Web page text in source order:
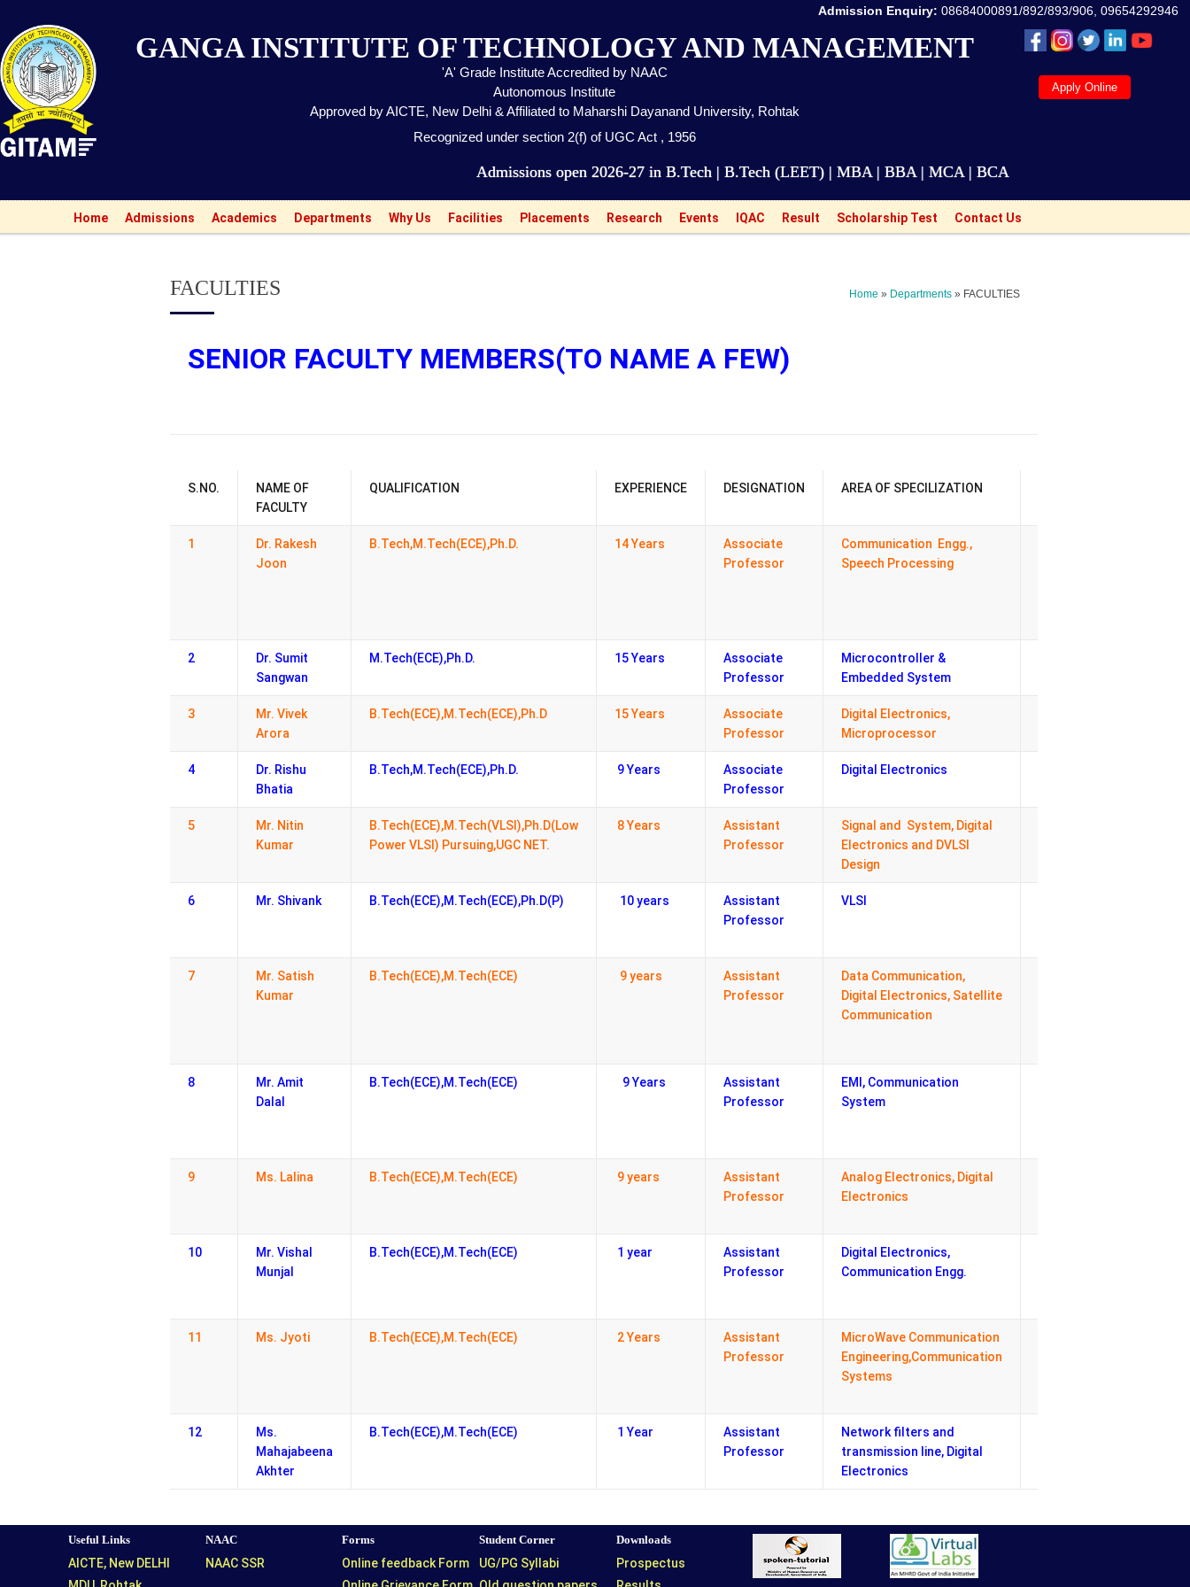
Admission Enquiry: 08684000891/892/893/906, 09654292946
GANGA INSTITUTE OF TECHNOLOGY AND MANAGEMENT
'A' Grade Institute Accredited by NAAC
Autonomous Institute
Approved by AICTE, New Delhi & Affiliated to Maharshi Dayanand University, Rohtak
Recognized under section 2(f) of UGC Act , 1956
Admissions open 2026-27 in B.Tech | B.Tech (LEET) | MBA | BBA | MCA | BCA | M.Tech Courses are also
Apply Online
Home Admissions Academics Departments Why Us Facilities Placements Research Events IQAC Result Scholarship Test Contact Us
FACULTIES Home » Departments » FACULTIES
SENIOR FACULTY MEMBERS(TO NAME A FEW)
S.NO.
NAME OF
FACULTY
QUALIFICATION EXPERIENCE DESIGNATION AREA OF SPECILIZATION
1
Dr. Rakesh
Joon
B.Tech,M.Tech(ECE),Ph.D. 14 Years
Associate
Professor
Communication Engg.,
Speech Processing
2
Dr. Sumit
Sangwan
M.Tech(ECE),Ph.D. 15 Years
Associate
Professor
Microcontroller &
Embedded System
3
Mr. Vivek
Arora
B.Tech(ECE),M.Tech(ECE),Ph.D 15 Years
Associate
Professor
Digital Electronics,
Microprocessor
4
Dr. Rishu
Bhatia
B.Tech,M.Tech(ECE),Ph.D. 9 Years
Associate
Professor
Digital Electronics
5
Mr. Nitin
Kumar
B.Tech(ECE),M.Tech(VLSI),Ph.D(Low
Power VLSI) Pursuing,UGC NET.
8 Years
Assistant
Professor
Signal and System, Digital
Electronics and DVLSI
Design
6 Mr. Shivank B.Tech(ECE),M.Tech(ECE),Ph.D(P) 10 years
Assistant
Professor
VLSI
7
Mr. Satish
Kumar
B.Tech(ECE),M.Tech(ECE) 9 years
Assistant
Professor
Data Communication,
Digital Electronics, Satellite
Communication
8
Mr. Amit
Dalal
B.Tech(ECE),M.Tech(ECE) 9 Years
Assistant
Professor
EMI, Communication
System
9 Ms. Lalina B.Tech(ECE),M.Tech(ECE) 9 years
Assistant
Professor
Analog Electronics, Digital
Electronics
10
Mr. Vishal
Munjal
B.Tech(ECE),M.Tech(ECE) 1 year
Assistant
Professor
Digital Electronics,
Communication Engg.
11 Ms. Jyoti B.Tech(ECE),M.Tech(ECE) 2 Years
Assistant
Professor
MicroWave Communication
Engineering,Communication
Systems
12
Ms.
Mahajabeena
Akhter
B.Tech(ECE),M.Tech(ECE) 1 Year
Assistant
Professor
Network filters and
transmission line, Digital
Electronics
Useful Links
AICTE, New DELHI
NAAC
NAAC SSR
Forms
Online feedback Form
Student Corner
UG/PG Syllabi
Downloads
Prospectus